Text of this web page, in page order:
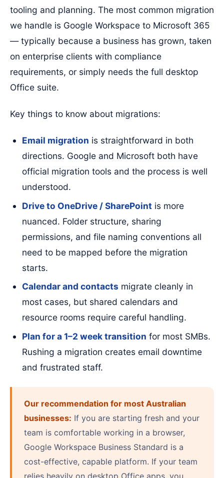
tooling and planning. The most common migration
we handle is Google Workspace to Microsoft 365
— typically because a business has grown, taken
on enterprise clients with compliance
requirements, or simply needs the full desktop
Office suite.
Key things to know about migrations:
Email migration is straightforward in both
directions. Google and Microsoft both have
official migration tools and the process is well
understood.
Drive to OneDrive / SharePoint is more
nuanced. Folder structure, sharing
permissions, and file naming conventions all
need to be mapped before the migration
starts.
Calendar and contacts migrate cleanly in
most cases, but shared calendars and
resource rooms require careful handling.
Plan for a 1–2 week transition for most SMBs.
Rushing a migration creates email downtime
and frustrated staff.
Our recommendation for most Australian
businesses: If you are starting fresh and your
team is comfortable working in a browser,
Google Workspace Business Standard is a
cost-effective, capable platform. If your team
relies heavily on desktop Office apps, you